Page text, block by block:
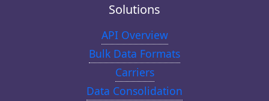
Solutions
API Overview
Bulk Data Formats
Carriers
Data Consolidation